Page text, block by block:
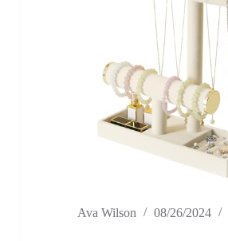
Ava Wilson 08/26/2024